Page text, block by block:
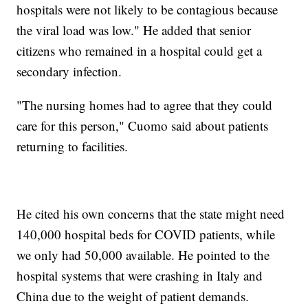
hospitals were not likely to be contagious because
the viral load was low." He added that senior
citizens who remained in a hospital could get a
secondary infection.
"The nursing homes had to agree that they could
care for this person," Cuomo said about patients
returning to facilities.
He cited his own concerns that the state might need
140,000 hospital beds for COVID patients, while
we only had 50,000 available. He pointed to the
hospital systems that were crashing in Italy and
China due to the weight of patient demands.